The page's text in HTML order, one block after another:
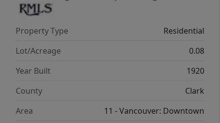
Property Type
Residential
Lot/Acreage
0.08
Year Built
1920
County
Clark
Area
11 - Vancouver: Downtown